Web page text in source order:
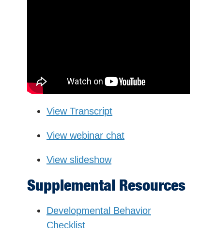
View Transcript
View webinar chat
View slideshow
Supplemental Resources
Developmental Behavior
Checklist